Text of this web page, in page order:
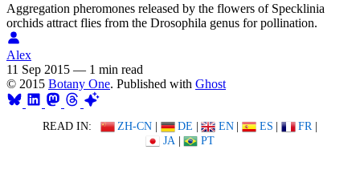
Aggregation pheromones released by the flowers of Specklinia
orchids attract flies from the Drosophila genus for pollination.
Alex
11 Sep 2015 — 1 min read
© 2015 Botany One. Published with Ghost
READ IN: ZH-CN | DE | EN | ES | FR |
JA | PT